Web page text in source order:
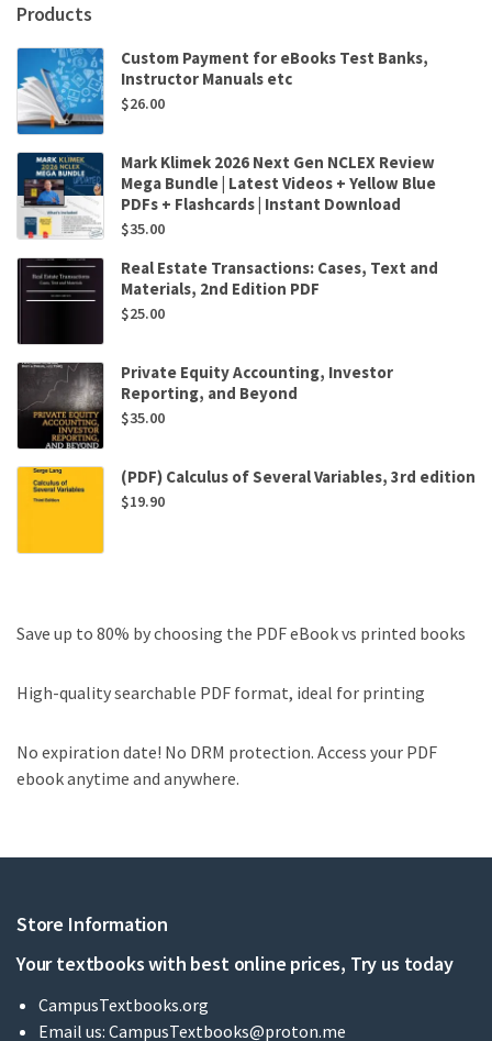
Products
Custom Payment for eBooks Test Banks,
Instructor Manuals etc
$26.00
Mark Klimek 2026 Next Gen NCLEX Review
Mega Bundle | Latest Videos + Yellow Blue
PDFs + Flashcards | Instant Download
$35.00
Real Estate Transactions: Cases, Text and
Materials, 2nd Edition PDF
$25.00
Private Equity Accounting, Investor
Reporting, and Beyond
$35.00
(PDF) Calculus of Several Variables, 3rd edition
$19.90
Save up to 80% by choosing the PDF eBook vs printed books
High-quality searchable PDF format, ideal for printing
No expiration date! No DRM protection. Access your PDF
ebook anytime and anywhere.
Store Information
Your textbooks with best online prices, Try us today
CampusTextbooks.org
Email us: CampusTextbooks@proton.me